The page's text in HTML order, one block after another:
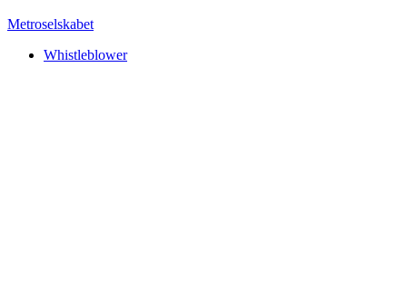
Metroselskabet
Whistleblower